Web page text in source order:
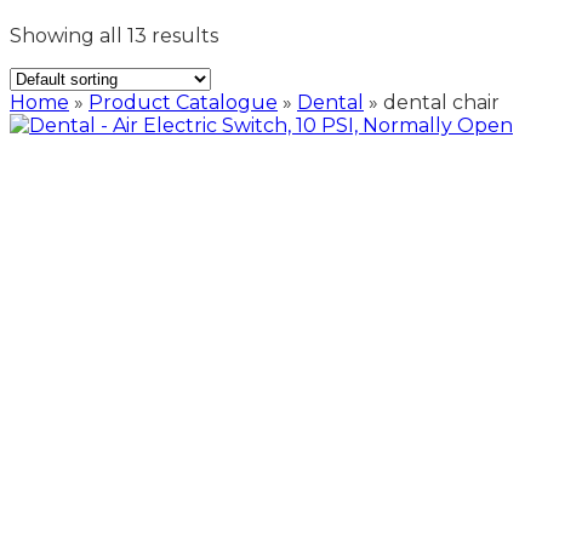
Showing all 13 results
Home » Product Catalogue » Dental » dental chair